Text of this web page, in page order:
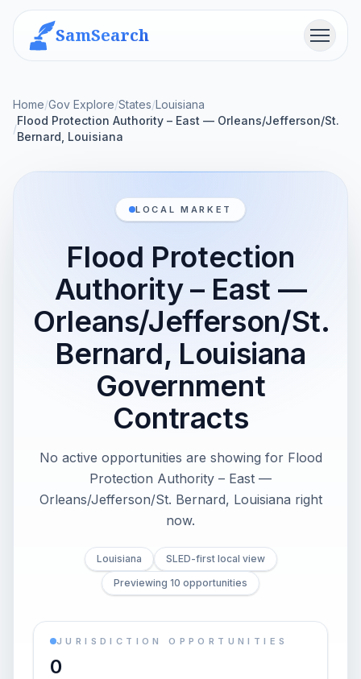
SamSearch Menu
Home/Gov Explore/States/Louisiana
/
Flood Protection Authority – East — Orleans/Jefferson/St.
Bernard, Louisiana
LOCAL MARKET
Flood Protection
Authority – East —
Orleans/Jefferson/St.
Bernard, Louisiana
Government
Contracts
No active opportunities are showing for Flood
Protection Authority – East —
Orleans/Jefferson/St. Bernard, Louisiana right
now.
Louisiana
SLED-first local view
Previewing 10 opportunities
JURISDICTION OPPORTUNITIES
0